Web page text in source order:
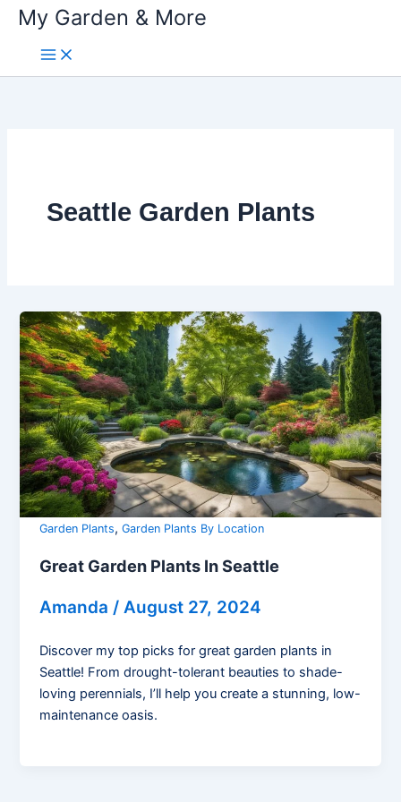
My Garden & More
Seattle Garden Plants
Garden Plants,Garden Plants By Location
Great Garden Plants In Seattle
Amanda /August 27, 2024
Discover my top picks for great garden plants in
Seattle! From drought-tolerant beauties to shade-
loving perennials, I’ll help you create a stunning, low-
maintenance oasis.